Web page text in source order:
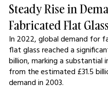
Steady Rise in
Fabricated Flat Glass
In 2022, global demand for
flat glass reached a
billion, marking a substantial
from the estimated £31.5
demand in 2003.